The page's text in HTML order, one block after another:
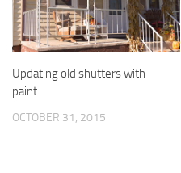
Updating old shutters with
paint
OCTOBER 31, 2015